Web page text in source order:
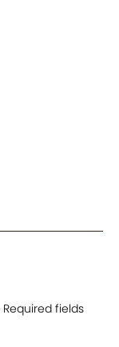
Required fields